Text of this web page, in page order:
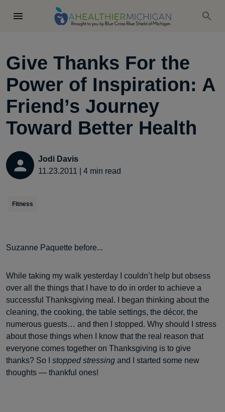
Give Thanks For the
Power of Inspiration: A
Friend’s Journey
Toward Better Health
Jodi Davis
11.23.2011
4 min read
Fitness
Suzanne Paquette before...
While taking my walk yesterday I couldn’t help but obsess
over all the things that I have to do in order to achieve a
successful Thanksgiving meal. I began thinking about the
cleaning, the cooking, the table settings, the décor, the
numerous guests… and then I stopped. Why should I stress
about those things when I know that the real reason that
everyone comes together on Thanksgiving is to give
thanks? So I stopped stressing and I started some new
thoughts — thankful ones!